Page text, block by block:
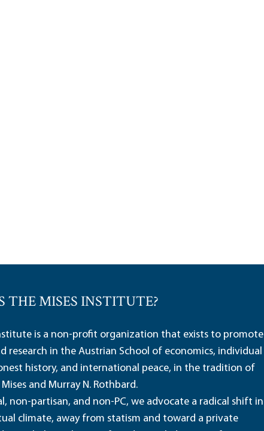
THE MISES INSTITUTE?
is a non-profit organization that exists to promote
research in the Austrian School of economics, individual
history, and international peace, in the tradition of
and Murray N. Rothbard.
non-partisan, and non-PC, we advocate a radical shift in
climate, away from statism and toward a private